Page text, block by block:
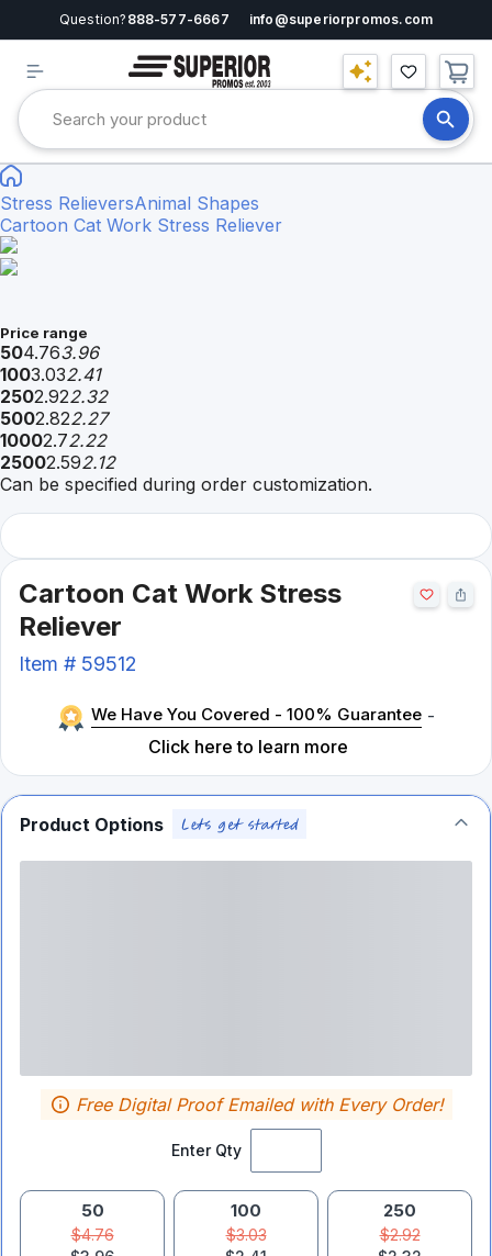
Question? 888-577-6667 info@superiorpromos.com
Stress RelieversAnimal Shapes
Cartoon Cat Work Stress Reliever
Price range
504.763.96
1003.032.41
2502.922.32
5002.822.27
10002.72.22
25002.592.12
Can be specified during order customization.
Cartoon Cat Work Stress
Reliever
Item # 59512
We Have You Covered - 100% Guarantee -
Click here to learn more
Product Options
Enter Qty
Free Digital Proof Emailed with Every Order!
50
$4.76
100
$3.03
250
$2.92